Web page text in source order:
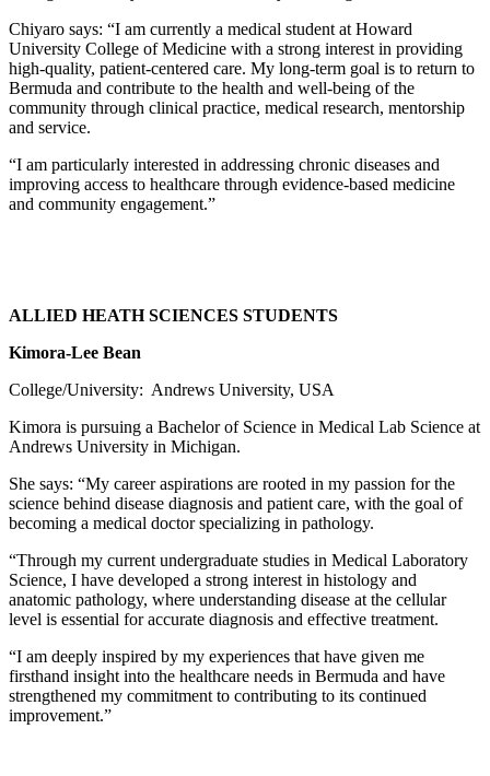
Chiyaro says: “I am currently a medical student at Howard
University College of Medicine with a strong interest in providing
high-quality, patient-centered care. My long-term goal is to return to
Bermuda and contribute to the health and well-being of the
community through clinical practice, medical research, mentorship
and service.
“I am particularly interested in addressing chronic diseases and
improving access to healthcare through evidence-based medicine
and community engagement.”
ALLIED HEATH SCIENCES STUDENTS
Kimora-Lee Bean
College/University: Andrews University, USA
Kimora is pursuing a Bachelor of Science in Medical Lab Science at
Andrews University in Michigan.
She says: “My career aspirations are rooted in my passion for the
science behind disease diagnosis and patient care, with the goal of
becoming a medical doctor specializing in pathology.
“Through my current undergraduate studies in Medical Laboratory
Science, I have developed a strong interest in histology and
anatomic pathology, where understanding disease at the cellular
level is essential for accurate diagnosis and effective treatment.
“I am deeply inspired by my experiences that have given me
firsthand insight into the healthcare needs in Bermuda and have
strengthened my commitment to contributing to its continued
improvement.”